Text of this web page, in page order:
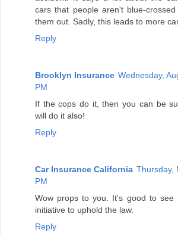
cars that people aren't blue-
them out. Sadly, this leads to more
Reply
Brooklyn Insurance Wednesday,
PM
If the cops do it, then you can be
will do it also!
Reply
Car Insurance California Thursday,
PM
Wow props to you. It's good to see
initiative to uphold the law.
Reply